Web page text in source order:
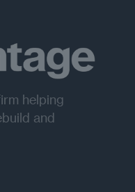
helping
and